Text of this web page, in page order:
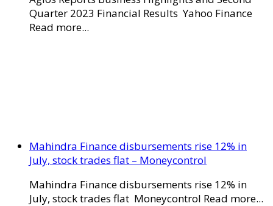
Quarter 2023 Financial Results Yahoo Finance
Read more...
Mahindra Finance disbursements rise 12% in
July, stock trades flat – Moneycontrol
Mahindra Finance disbursements rise 12% in
July, stock trades flat Moneycontrol Read more...